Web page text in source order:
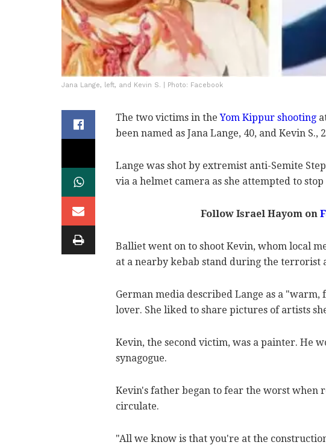
Jana Lange, left, and Kevin S. | Photo: Facebook
The two victims in theYom Kippur shooting
been named as Jana Lange, 40, and Kevin S.,
Lange was shot by extremist anti-Semite
via a helmet camera as she attempted to
Follow Israel Hayom on
Balliet went on to shoot Kevin, whom local
at a nearby kebab stand during the terrorist
German media described Lange as a
lover. She liked to share pictures of artists
Kevin, the second victim, was a painter. He
synagogue.
Kevin's father began to fear the worst when
circulate.
"All we know is that you're at the